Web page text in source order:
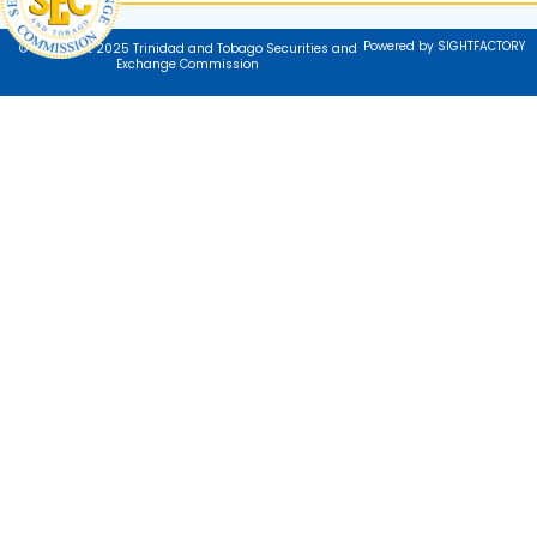
© Copyright 2025 Trinidad and Tobago Securities and
Exchange Commission
Powered by SIGHTFACTORY